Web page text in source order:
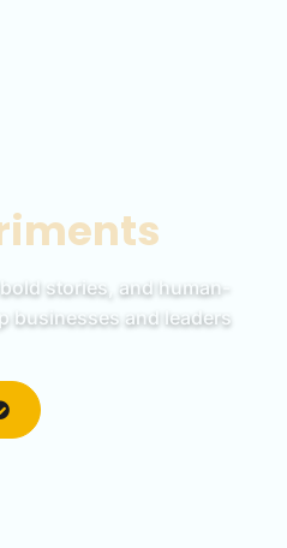
stories, and human-
businesses and leaders